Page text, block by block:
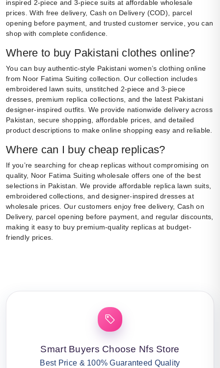
inspired 2-piece and 3-piece suits at affordable wholesale
prices. With free delivery, Cash on Delivery (COD), parcel
opening before payment, and trusted customer service, you can
shop with complete confidence.
Where to buy Pakistani clothes online?
You can buy authentic-style Pakistani women’s clothing online
from Noor Fatima Suiting collection. Our collection includes
embroidered lawn suits, unstitched 2-piece and 3-piece
dresses, premium replica collections, and the latest Pakistani
designer-inspired outfits. We provide nationwide delivery across
Pakistan, secure shopping, affordable prices, and detailed
product descriptions to make online shopping easy and reliable.
Where can I buy cheap replicas?
If you’re searching for cheap replicas without compromising on
quality, Noor Fatima Suiting wholesale offers one of the best
selections in Pakistan. We provide affordable replica lawn suits,
embroidered collections, and designer-inspired dresses at
wholesale prices. Our customers enjoy free delivery, Cash on
Delivery, parcel opening before payment, and regular discounts,
making it easy to buy premium-quality replicas at budget-
friendly prices.
Smart Buyers Choose Nfs Store
Best Price & 100% Guaranteed Quality